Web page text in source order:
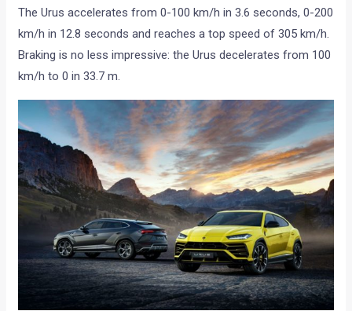
The Urus accelerates from 0-100 km/h in 3.6 seconds, 0-200
km/h in 12.8 seconds and reaches a top speed of 305 km/h.
Braking is no less impressive: the Urus decelerates from 100
km/h to 0 in 33.7 m.